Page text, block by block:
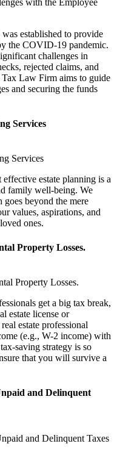
established to provide
the COVID-19 pandemic.
challenges in
rejected claims, and
Law Firm aims to guide
and securing the funds
Services
estate planning is a
family well-being. We
goes beyond the mere
values, aspirations, and
ones.
Property Losses.
get a big tax break,
estate license or
estate professional
(e.g., W-2 income) with
saving strategy is so
that you will survive a
and Delinquent